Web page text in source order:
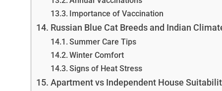
Importance of Vaccination
Russian Blue Cat Breeds and Indian
Summer Care Tips
Winter Comfort
Signs of Heat Stress
Apartment vs Independent House